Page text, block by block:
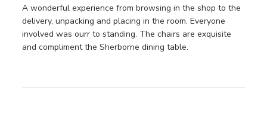
A wonderful experience from browsing in the shop to the
delivery, unpacking and placing in the room. Everyone
involved was ourr to standing. The chairs are exquisite
and compliment the Sherborne dining table.